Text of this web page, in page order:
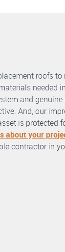
roofs to
needed
and
And, our
is protected
about your
contractor in